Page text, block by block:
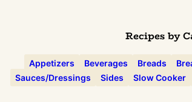
Recipes by
Appetizers Beverages Breads
Sauces/Dressings
Sides Slow Cooker